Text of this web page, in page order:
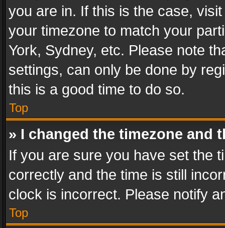
you are in. If this is the case,
your timezone to match your
York, Sydney, etc. Please note
settings, can only be done by
this is a good time to do so.
Top
» I changed the timezone and
If you are sure you have set the
correctly and the time is still
clock is incorrect. Please notify
Top